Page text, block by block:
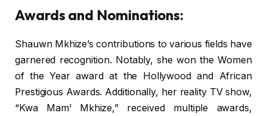
Awards and Nominations:
Shauwn Mkhize’s contributions to various fields have
garnered recognition. Notably, she won the Women
of the Year award at the Hollywood and African
Prestigious Awards. Additionally, her reality TV show,
“Kwa Mam’ Mkhize,” received multiple awards,